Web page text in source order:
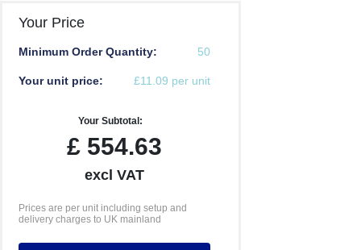
Your Price
Minimum Order Quantity: 50
Your unit price: £11.09 per unit
Your Subtotal:
£554.63
excl VAT
Prices are per unit including setup and
delivery charges to UK mainland